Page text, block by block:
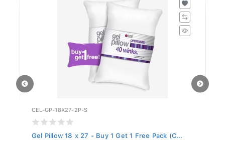
CEL-GP-18X27-2P-S
Gel Pillow 18 x 27 - Buy 1 Get 1 Free Pack (C...